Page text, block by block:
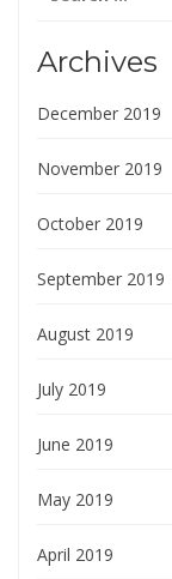
Archives
December 2019
November 2019
October 2019
September 2019
August 2019
July 2019
June 2019
May 2019
April 2019